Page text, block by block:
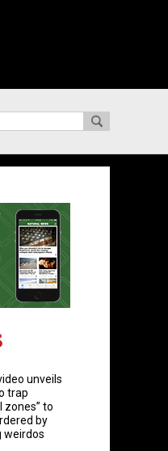
unveils
trap
zones” to
by
weirdos